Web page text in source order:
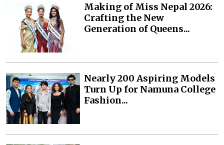
Making of Miss Nepal 2026:
Crafting the New
Generation of Queens...
Nearly 200 Aspiring Models
Turn Up for Namuna College
Fashion...